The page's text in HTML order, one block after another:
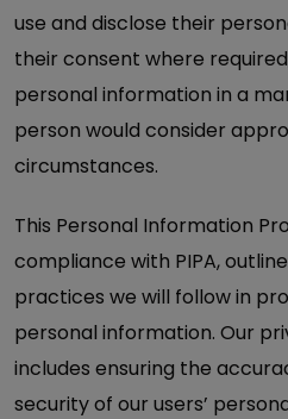
use and disclose their
their consent where
personal information in a
person would consider
circumstances.
This Personal Information
compliance with PIPA,
practices we will follow in
personal information. Our
includes ensuring the
security of our users’